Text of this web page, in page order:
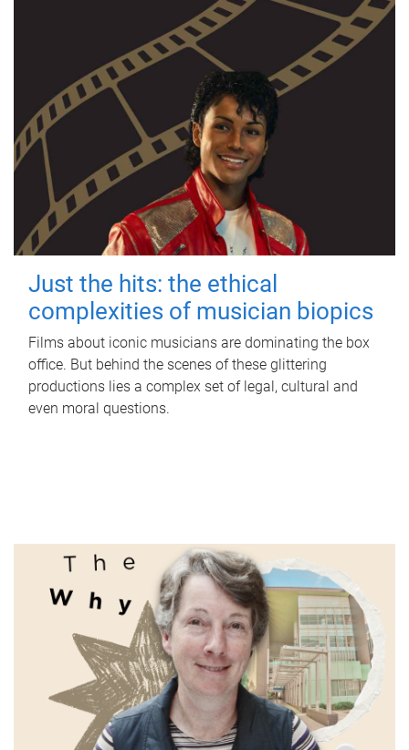
Just the hits: the ethical
complexities of musician biopics
Films about iconic musicians are dominating the box
office. But behind the scenes of these glittering
productions lies a complex set of legal, cultural and
even moral questions.